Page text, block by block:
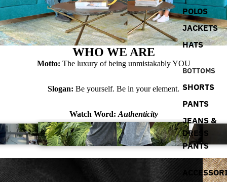
POLOS
JACKETS
HATS
BOTTOMS
SHORTS
PANTS
JEANS &
DRESS
PANTS
WHO WE ARE
Motto: The luxury of being unmistakably YOU
Slogan: Be yourself. Be in your element.
Watch Word: Authenticity